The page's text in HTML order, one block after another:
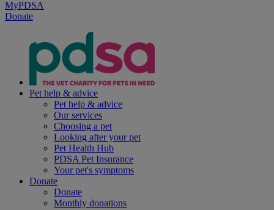
MyPDSA
Donate
Pet help & advice
Pet help & advice
Our services
Choosing a pet
Looking after your pet
Pet Health Hub
PDSA Pet Insurance
Your pet's symptoms
Donate
Donate
Monthly donations